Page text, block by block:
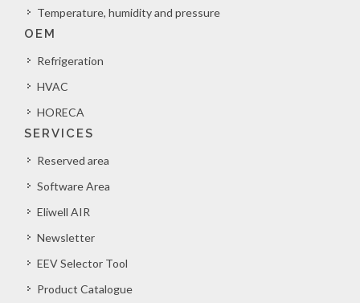
Temperature, humidity and pressure
OEM
Refrigeration
HVAC
HORECA
SERVICES
Reserved area
Software Area
Eliwell AIR
Newsletter
EEV Selector Tool
Product Catalogue